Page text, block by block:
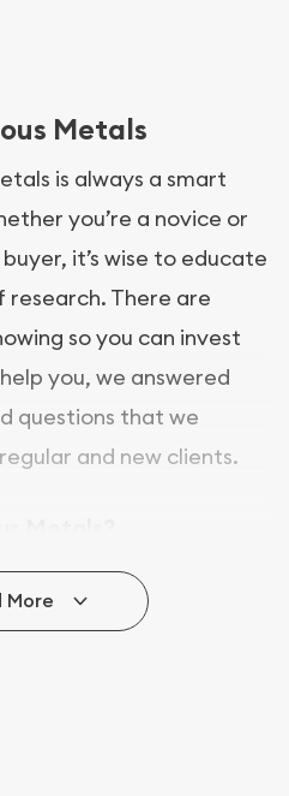
Metals
is always a smart
you’re a novice or
it’s wise to educate
There are
so you can invest
you, we answered
questions that we
and new clients.
is a variety of options
even buy bullion
More